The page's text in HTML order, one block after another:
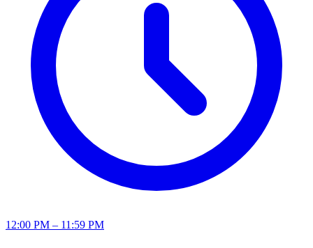
12:00 PM – 11:59 PM